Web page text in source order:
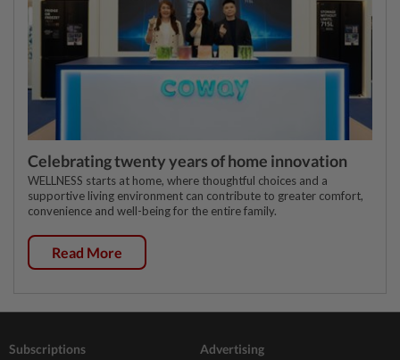
Celebrating twenty years of home innovation
WELLNESS starts at home, where thoughtful choices and a
supportive living environment can contribute to greater comfort,
convenience and well-being for the entire family.
Read More
Subscriptions Advertising